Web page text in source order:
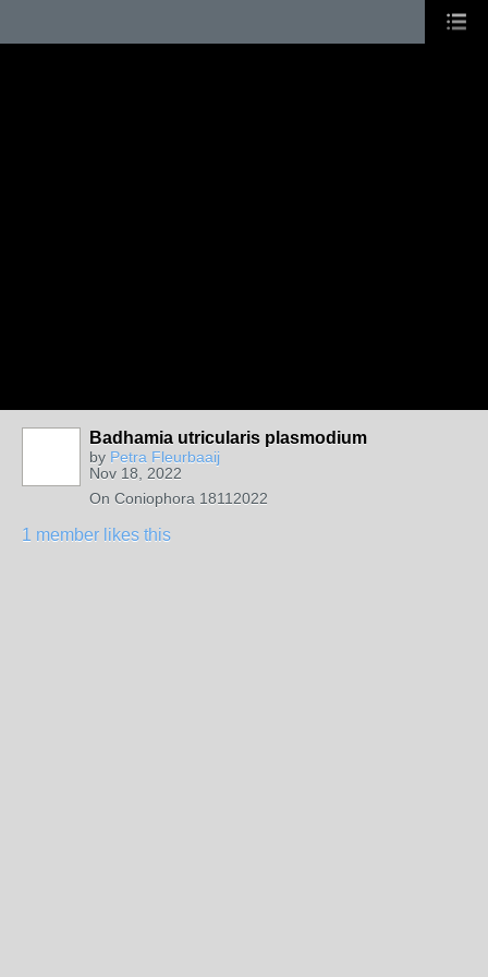
Badhamia utricularis plasmodium
by Petra Fleurbaaij
Nov 18, 2022
On Coniophora 18112022
1 member likes this